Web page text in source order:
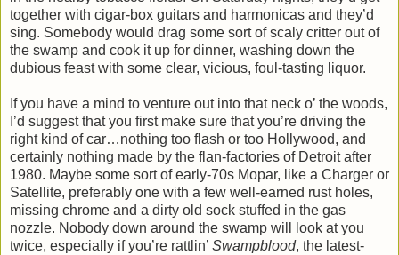
together with cigar-box guitars and harmonicas and they’d
sing. Somebody would drag some sort of scaly critter out of
the swamp and cook it up for dinner, washing down the
dubious feast with some clear, vicious, foul-tasting liquor.
If you have a mind to venture out into that neck o’ the woods,
I’d suggest that you first make sure that you’re driving the
right kind of car…nothing too flash or too Hollywood, and
certainly nothing made by the flan-factories of Detroit after
1980. Maybe some sort of early-70s Mopar, like a Charger or
Satellite, preferably one with a few well-earned rust holes,
missing chrome and a dirty old sock stuffed in the gas
nozzle. Nobody down around the swamp will look at you
twice, especially if you’re rattlin’ Swampblood, the latest-